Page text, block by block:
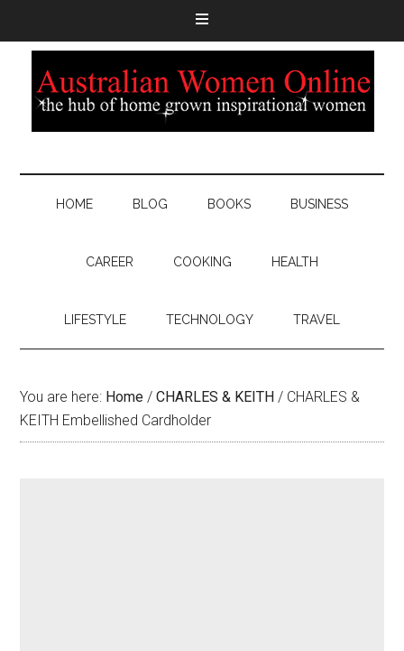
HOME BLOG BOOKS BUSINESS
CAREER COOKING HEALTH
LIFESTYLE TECHNOLOGY TRAVEL
You are here: Home / CHARLES & KEITH / CHARLES &
KEITH Embellished Cardholder